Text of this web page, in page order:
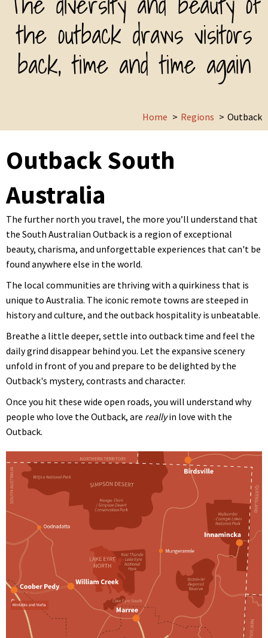
the outback draws visitors
back, time and time again
Home Regions Outback
Outback South
Australia
The further north you travel, the more you’ll understand that
the South Australian Outback is a region of exceptional
beauty, charisma, and unforgettable experiences that can't be
found anywhere else in the world.
The local communities are thriving with a quirkiness that is
unique to Australia. The iconic remote towns are steeped in
history and culture, and the outback hospitality is unbeatable.
Breathe a little deeper, settle into outback time and feel the
daily grind disappear behind you. Let the expansive scenery
unfold in front of you and prepare to be delighted by the
Outback's mystery, contrasts and character.
Once you hit these wide open roads, you will understand why
people who love the Outback, are reallyin love with the
Outback.